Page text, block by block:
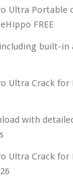
Ultra Portable
FREE
built-in
Ultra Crack for
with
Ultra Crack for